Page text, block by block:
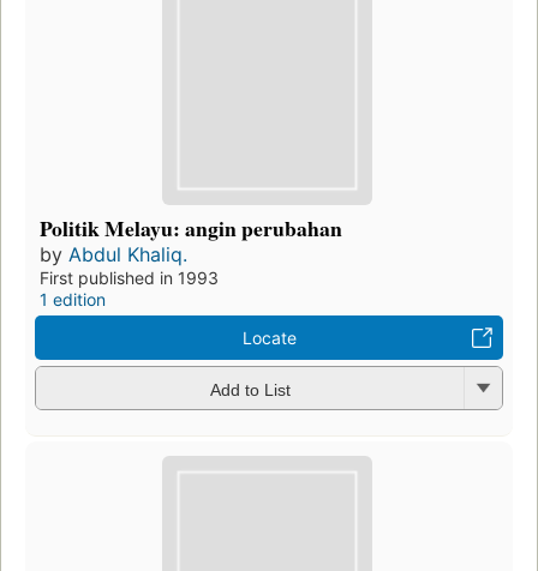
Politik Melayu: angin perubahan
by Abdul Khaliq.
First published in 1993
1 edition
Locate
Add to List